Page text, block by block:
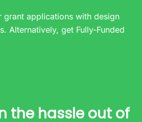
grant applications with design
Alternatively, get Fully-Funded
the hassle out of